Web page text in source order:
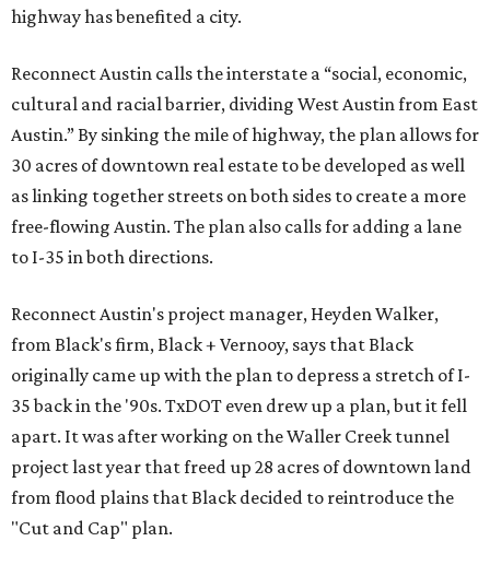
highway has benefited a city.
Reconnect Austin calls the interstate a “social, economic,
cultural and racial barrier, dividing West Austin from East
Austin.” By sinking the mile of highway, the plan allows for
30 acres of downtown real estate to be developed as well
as linking together streets on both sides to create a more
free-flowing Austin. The plan also calls for adding a lane
to I-35 in both directions.
Reconnect Austin's project manager, Heyden Walker,
from Black's firm, Black + Vernooy, says that Black
originally came up with the plan to depress a stretch of I-
35 back in the '90s. TxDOT even drew up a plan, but it fell
apart. It was after working on the Waller Creek tunnel
project last year that freed up 28 acres of downtown land
from flood plains that Black decided to reintroduce the
"Cut and Cap" plan.